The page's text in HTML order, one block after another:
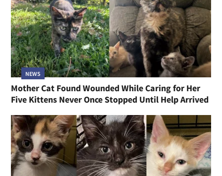
NEWS
Mother Cat Found Wounded While Caring for Her
Five Kittens Never Once Stopped Until Help Arrived